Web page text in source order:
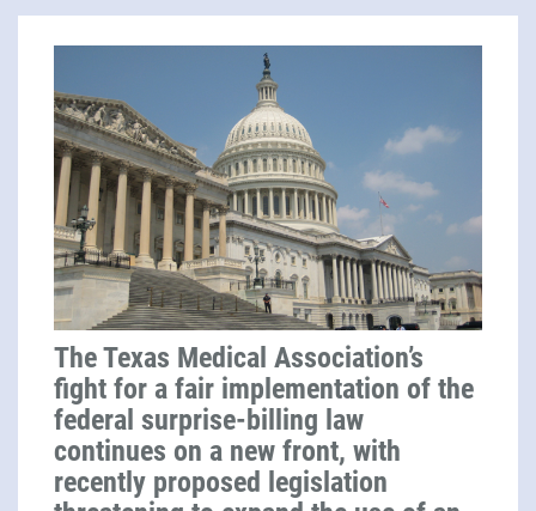
The Texas Medical Association’s
fight for a fair implementation of the
federal surprise-billing law
continues on a new front, with
recently proposed legislation